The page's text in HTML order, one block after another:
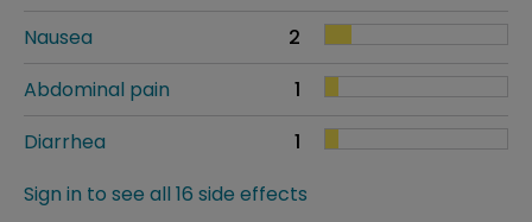
Nausea
2
Abdominal pain
1
Diarrhea
1
Sign in to see all 16 side effects